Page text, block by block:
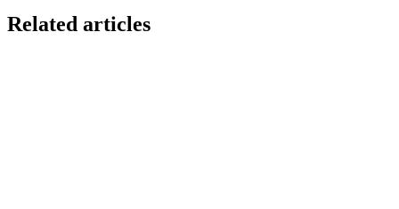
Related articles